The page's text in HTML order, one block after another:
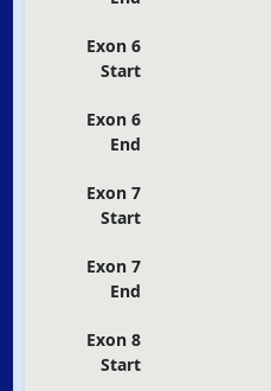
Exon 6
Start
Exon 6
End
Exon 7
Start
Exon 7
End
Exon 8
Start